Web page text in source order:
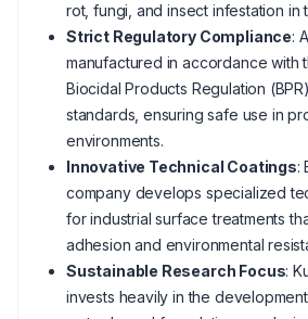
rot, fungi, and insect infestation in
Strict Regulatory Compliance:
manufactured in accordance with
Biocidal Products Regulation
standards, ensuring safe use in
environments.
Innovative Technical Coatings:
company develops specialized
for industrial surface treatments
adhesion and environmental
Sustainable Research Focus:
invests heavily in the